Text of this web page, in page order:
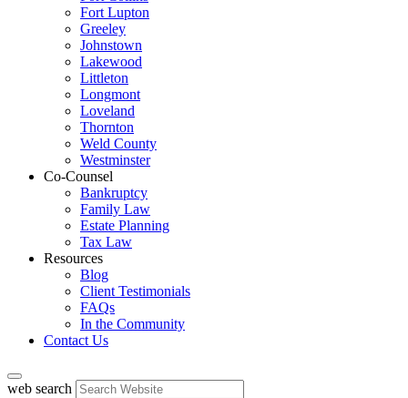
Fort Lupton
Greeley
Johnstown
Lakewood
Littleton
Longmont
Loveland
Thornton
Weld County
Westminster
Co-Counsel
Bankruptcy
Family Law
Estate Planning
Tax Law
Resources
Blog
Client Testimonials
FAQs
In the Community
Contact Us
web search